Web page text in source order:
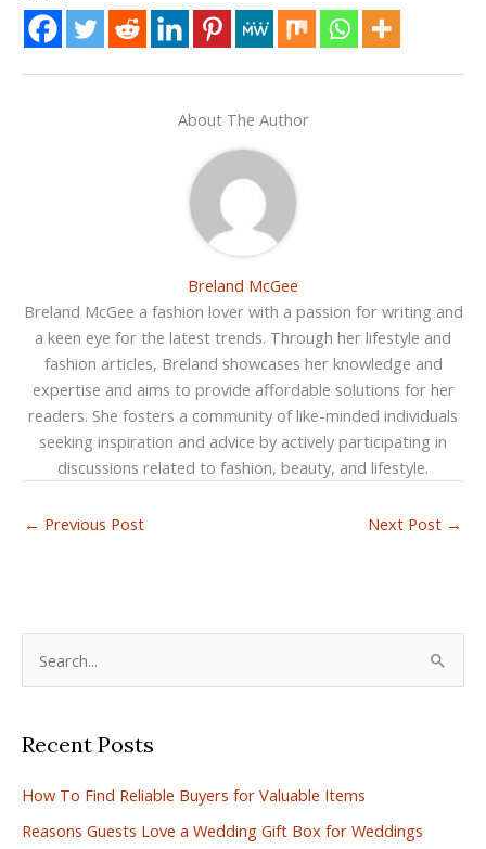
About The Author
Breland McGee
Breland McGee a fashion lover with a passion for writing and
a keen eye for the latest trends. Through her lifestyle and
fashion articles, Breland showcases her knowledge and
expertise and aims to provide affordable solutions for her
readers. She fosters a community of like-minded individuals
seeking inspiration and advice by actively participating in
discussions related to fashion, beauty, and lifestyle.
← Previous Post Next Post →
r
h
f
Recent Posts
How To Find Reliable Buyers for Valuable Items
Reasons Guests Love a Wedding Gift Box for Weddings